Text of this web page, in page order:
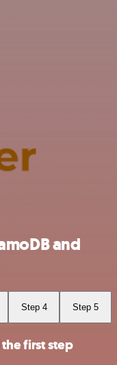
and
Step 4 Step 5
first step